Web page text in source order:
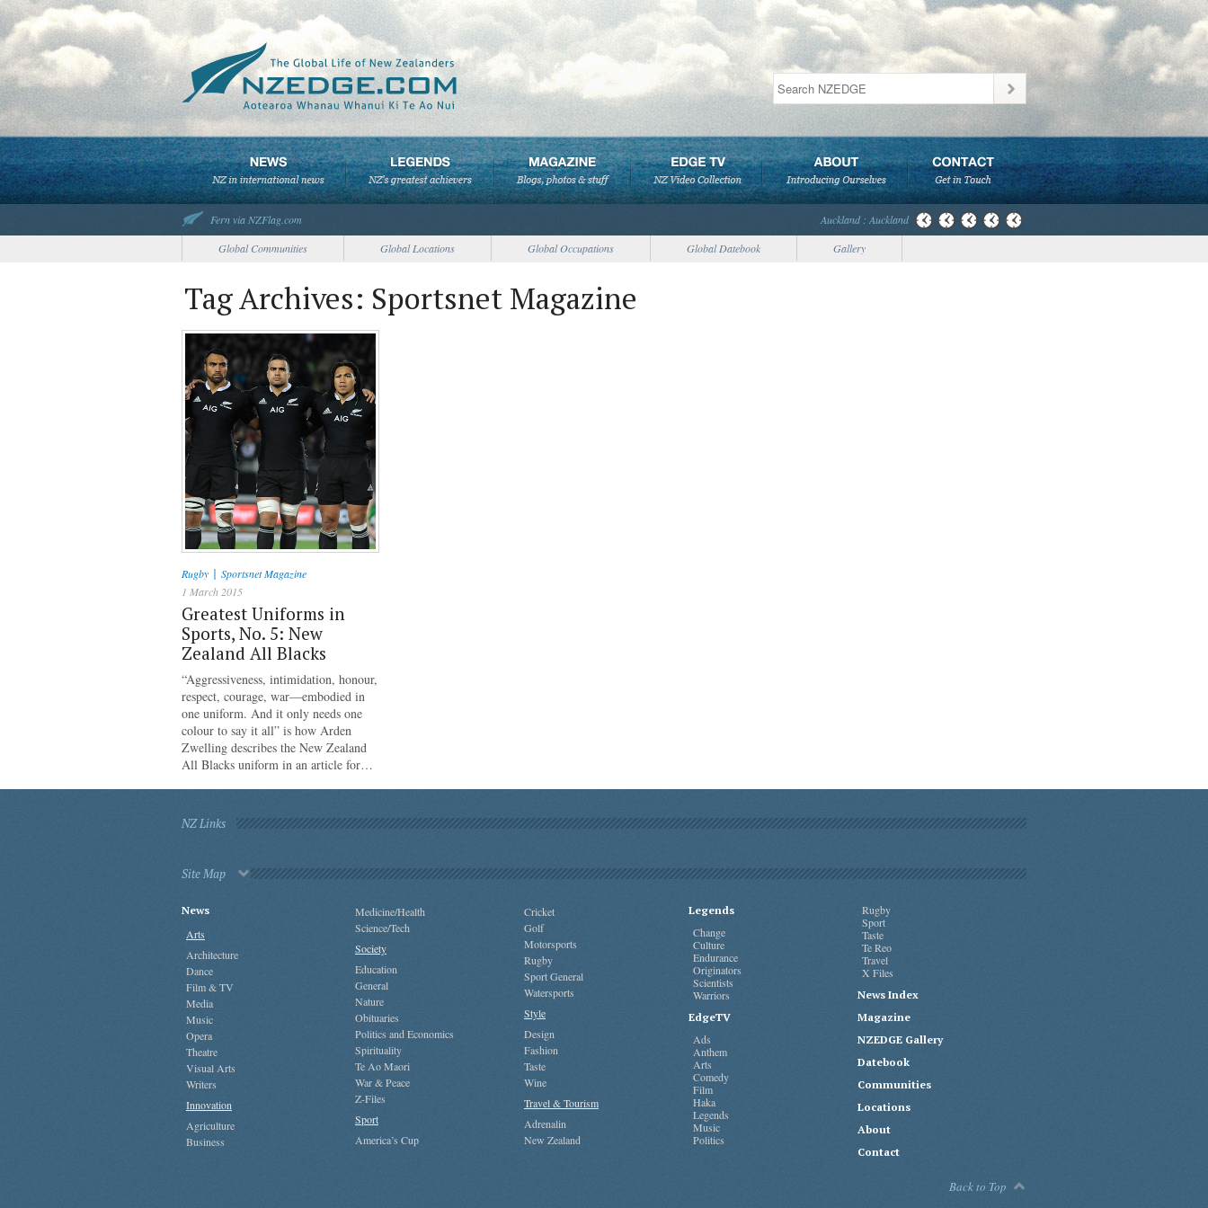
Fern via NZFlag.com
Auckland : Auckland
Global Communities
Global Locations Global Occupations Global Datebook Gallery
Tag Archives: Sportsnet Magazine
Rugby | Sportsnet Magazine
1 March 2015
Greatest Uniforms in
Sports, No. 5: New
Zealand All Blacks
“Aggressiveness, intimidation, honour,
respect, courage, war—embodied in
one uniform. And it only needs one
colour to say it all” is how Arden
Zwelling describes the New Zealand
All Blacks uniform in an article for…
NZ Links
Site Map
News
Arts
Architecture
Dance
Film & TV
Media
Music
Opera
Theatre
Visual Arts
Writers
Innovation
Agriculture
Business
Medicine/Health
Science/Tech
Society
Education
General
Nature
Obituaries
Politics and Economics
Spirituality
Te Ao Maori
War & Peace
Z-Files
Sport
America’s Cup
Cricket
Golf
Motorsports
Rugby
Sport General
Watersports
Style
Design
Fashion
Taste
Wine
Travel & Tourism
Adrenalin
New Zealand
Legends
Change
Culture
Endurance
Originators
Scientists
Warriors
EdgeTV
Ads
Anthem
Arts
Comedy
Film
Haka
Legends
Music
Politics
Rugby
Sport
Taste
Te Reo
Travel
X Files
News Index
Magazine
NZEDGE Gallery
Datebook
Communities
Locations
About
Contact
Back to Top